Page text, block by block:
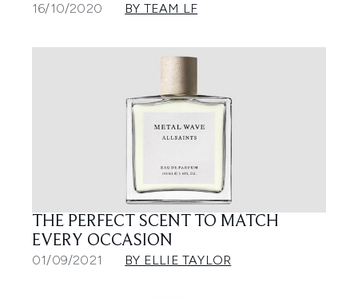
16/10/2020 BY TEAM LF
THE PERFECT SCENT TO MATCH
EVERY OCCASION
01/09/2021 BY ELLIE TAYLOR